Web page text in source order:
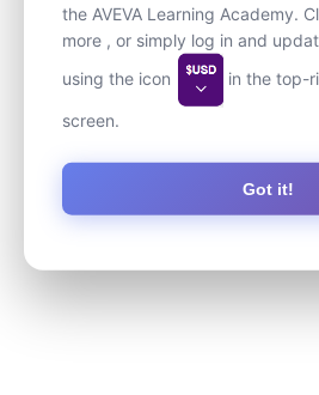
the AVEVA Learning Academy.
more , or simply log in and
using the icon
in the top-
screen.
Got it!